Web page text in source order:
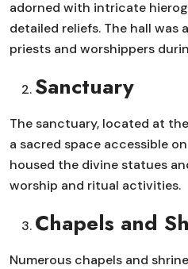
adorned with intricate
detailed reliefs. The hall was
priests and worshippers
Sanctuary
The sanctuary, located at
a sacred space accessible
housed the divine statues
worship and ritual activities.
Chapels and
Numerous chapels and